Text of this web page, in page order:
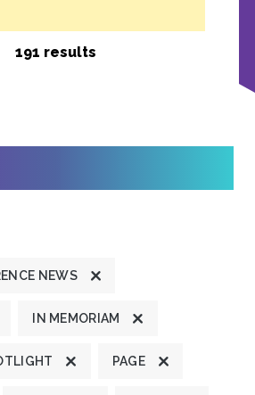
191 results
NEWS
IN MEMORIAM
PAGE